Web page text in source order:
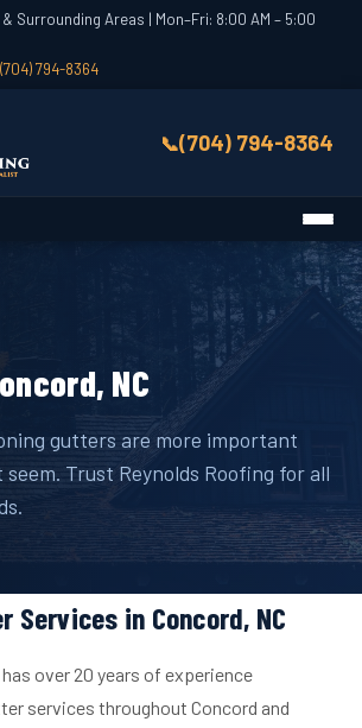
Surrounding Areas | Mon–Fri: 8:00 AM – 5:00
(704) 794-8364
(704) 794-8364
NC
gutters are more important
Trust Reynolds Roofing for all
Services in Concord, NC
over 20 years of experience
services throughout Concord and